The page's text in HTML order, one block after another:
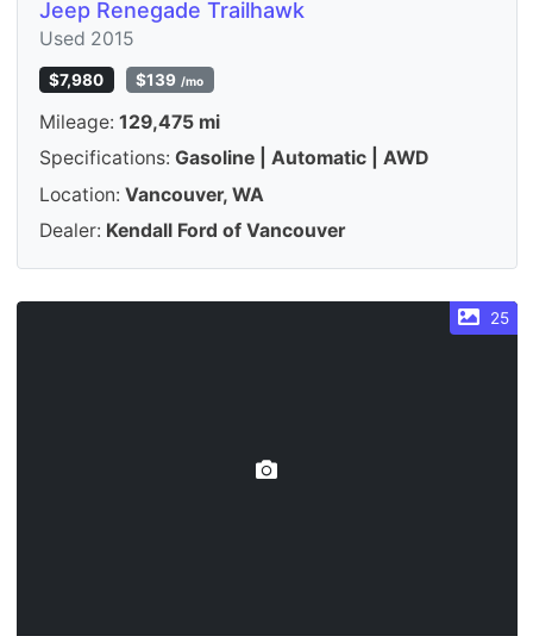
Jeep Renegade Trailhawk
Used 2015
$7,980 $139 /mo
Mileage: 129,475 mi
Specifications: Gasoline | Automatic | AWD
Location: Vancouver, WA
Dealer: Kendall Ford of Vancouver
25